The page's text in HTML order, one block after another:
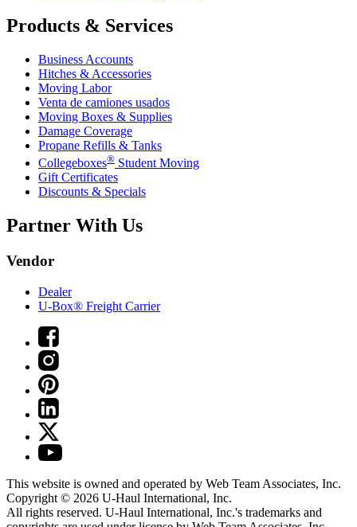
Products & Services
Business Accounts
Hitches & Accessories
Moving Labor
Venta de camiones usados
Moving Boxes & Supplies
Damage Coverage
Propane Refills & Tanks
Collegeboxes® Student Moving
Gift Certificates
Discounts & Specials
Partner With Us
Vendor
Dealer
U-Box® Freight Carrier
This website is owned and operated by Web Team Associates, Inc.
Copyright © 2026 U-Haul International, Inc.
All rights reserved. U-Haul International, Inc.'s trademarks and